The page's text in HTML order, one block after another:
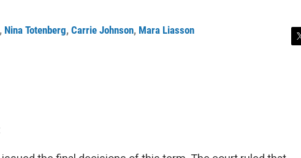
, Nina Totenberg, Carrie Johnson, Mara Liasson